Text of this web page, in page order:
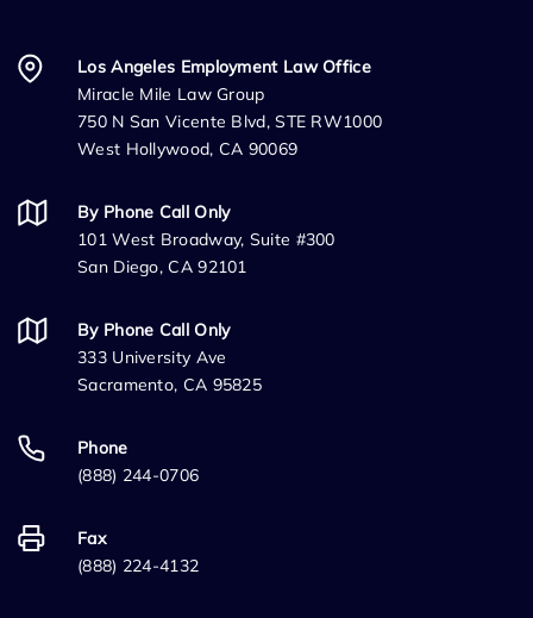
Los Angeles Employment Law Office
Miracle Mile Law Group
750 N San Vicente Blvd, STE RW1000
West Hollywood, CA 90069
By Phone Call Only
101 West Broadway, Suite #300
San Diego, CA 92101
By Phone Call Only
333 University Ave
Sacramento, CA 95825
Phone
(888) 244-0706
Fax
(888) 224-4132